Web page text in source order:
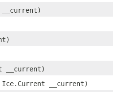
__current)
Ice.Current __current)